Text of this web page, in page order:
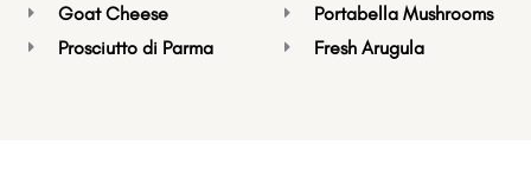
Goat Cheese
Prosciutto di Parma
Portabella Mushrooms
Fresh Arugula